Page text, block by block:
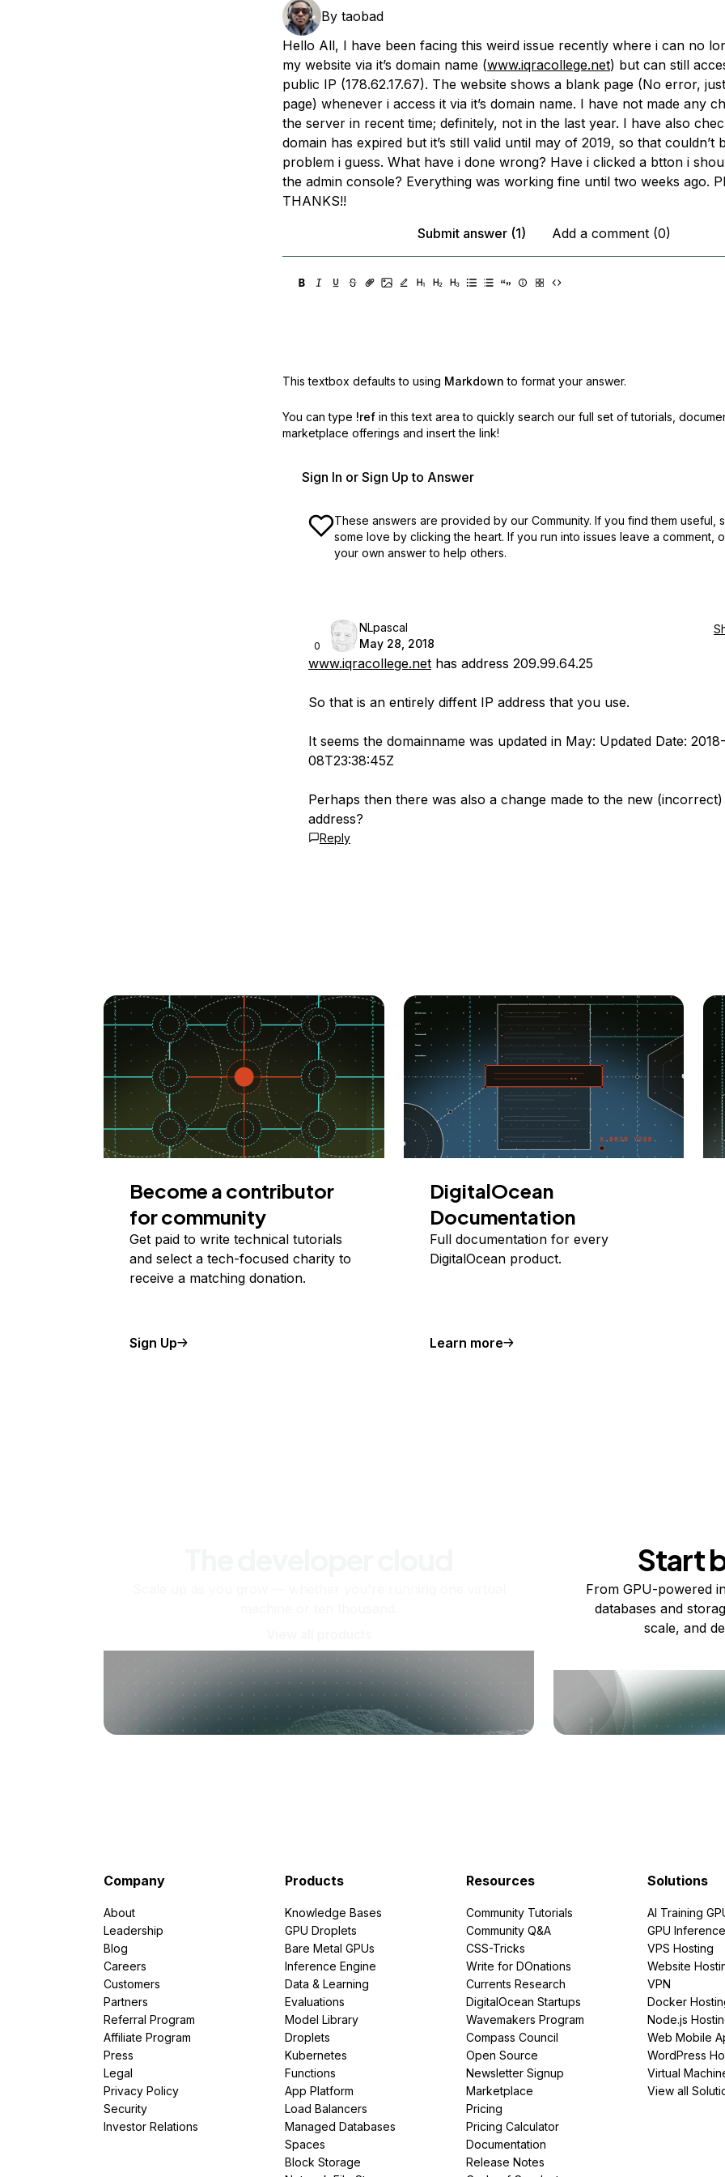
By taobad
Hello All, I have been facing this weird issue recently where i can no
my website via it’s domain name (www.iqracollege.net) but can still
public IP (178.62.17.67). The website shows a blank page (No error,
page) whenever i access it via it’s domain name. I have not made any
the server in recent time; definitely, not in the last year. I have also
domain has expired but it’s still valid until may of 2019, so that couldn’t
problem i guess. What have i done wrong? Have i clicked a btton i
the admin console? Everything was working fine until two weeks ago.
THANKS!!
Submit answer (1)
Add a comment (0)
This textbox defaults to using Markdown to format your answer.
You can type !ref in this text area to quickly search our full set of tutorials,
marketplace offerings and insert the link!
Sign In or Sign Up to Answer
These answers are provided by our Community. If you find them useful,
some love by clicking the heart. If you run into issues leave a comment,
your own answer to help others.
0
NLpascal
May 28, 2018
www.iqracollege.nethas address 209.99.64.25
So that is an entirely diffent IP address that you use.
It seems the domainname was updated in May: Updated Date:
08T23:38:45Z
Perhaps then there was also a change made to the new (incorrect)
address?
Reply
Become a contributor
for community
Get paid to write technical tutorials
and select a tech-focused charity to
receive a matching donation.
Sign Up
DigitalOcean
Documentation
Full documentation for every
DigitalOcean product.
Learn more
Start
From GPU-powered
databases and
scale, and
Company
About
Leadership
Blog
Careers
Customers
Partners
Referral Program
Affiliate Program
Press
Legal
Privacy Policy
Security
Investor Relations
Products
Knowledge Bases
GPU Droplets
Bare Metal GPUs
Inference Engine
Data & Learning
Evaluations
Model Library
Droplets
Kubernetes
Functions
App Platform
Load Balancers
Managed Databases
Spaces
Block Storage
Resources
Community Tutorials
Community Q&A
CSS-Tricks
Write for DOnations
Currents Research
DigitalOcean Startups
Wavemakers Program
Compass Council
Open Source
Newsletter Signup
Marketplace
Pricing
Pricing Calculator
Documentation
Release Notes
Solutions
AI Training
GPU Inference
VPS Hosting
Website
VPN
Docker
Node.js
Web Mobile
WordPress
Virtual
View all